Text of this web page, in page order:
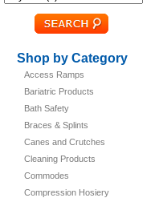
Shop by Category
Access Ramps
Bariatric Products
Bath Safety
Braces & Splints
Canes and Crutches
Cleaning Products
Commodes
Compression Hosiery